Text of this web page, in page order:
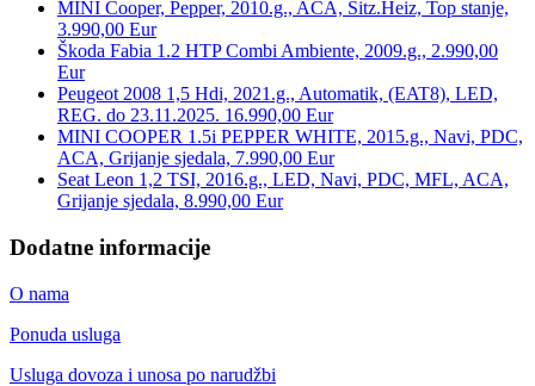
MINI Cooper, Pepper, 2010.g., ACA, Sitz.Heiz, Top stanje,
3.990,00 Eur
Škoda Fabia 1.2 HTP Combi Ambiente, 2009.g., 2.990,00
Eur
Peugeot 2008 1,5 Hdi, 2021.g., Automatik, (EAT8), LED,
REG. do 23.11.2025. 16.990,00 Eur
MINI COOPER 1.5i PEPPER WHITE, 2015.g., Navi, PDC,
ACA, Grijanje sjedala, 7.990,00 Eur
Seat Leon 1,2 TSI, 2016.g., LED, Navi, PDC, MFL, ACA,
Grijanje sjedala, 8.990,00 Eur
Dodatne informacije
O nama
Ponuda usluga
Usluga dovoza i unosa po narudžbi